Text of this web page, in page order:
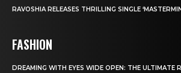
RAVOSHIA RELEASES THRILLING SINGLE
FASHION
DREAMING WITH EYES WIDE OPEN: THE ULTIMATE